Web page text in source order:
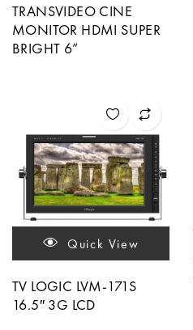
TRANSVIDEO CINE
MONITOR HDMI SUPER
BRIGHT 6”
Quick View
TV LOGIC LVM-171S
16.5″ 3G LCD